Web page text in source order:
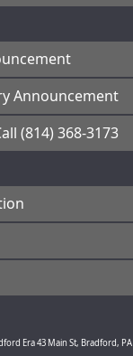
Announcement
(814) 368-3173
Era43 Main St, Bradford, PA